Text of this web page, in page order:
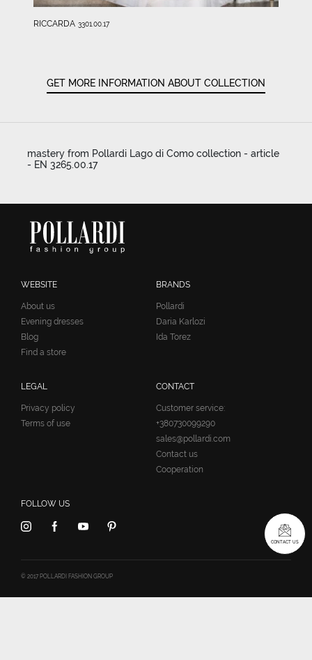
RICCARDA 3301.00.17
GET MORE INFORMATION ABOUT COLLECTION
mastery from Pollardi Lago di Como collection - article
- EN 3265.00.17
WEBSITE
About us
Evening dresses
Blog
Find a store
BRANDS
Pollardi
Daria Karlozi
Ida Torez
LEGAL
Privacy policy
Terms of use
CONTACT
Customer service:
+380730099290
sales@pollardi.com
Contact us
Cooperation
FOLLOW US
© 2017 POLLARDI FASHION GROUP
CONTACT US